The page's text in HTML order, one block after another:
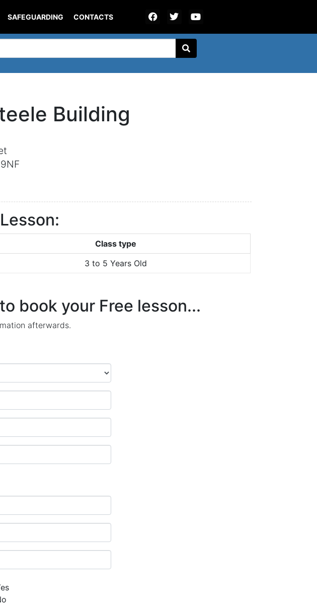
SAFEGUARDING CONTACTS
Building
Class type
3 to 5 Years Old
book your Free lesson...
afterwards.